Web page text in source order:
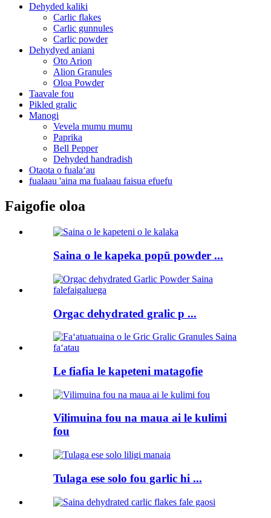
Dehyded kaliki
Carlic flakes
Carlic gunnules
Carlic powder
Dehydyed aniani
Oto Arion
Alion Granules
Oloa Powder
Taavale fou
Pikled gralic
Manogi
Vevela mumu mumu
Paprika
Bell Pepper
Dehyded handradish
Otaota o fualaʻau
fualaau 'aina ma fualaau faisua efuefu
Faigofie oloa
Saina o le kapeka popū powder ...
Orgac dehydrated gralic p ...
Le fiafia le kapeteni matagofie
Vilimuina fou na maua ai le kulimi
fou
Tulaga ese solo fou garlic hi ...